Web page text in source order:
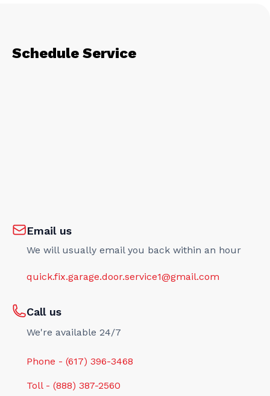
Schedule Service
Email us
We will usually email you back within an hour
quick.fix.garage.door.service1@gmail.com
Call us
We're available 24/7
Phone - (617) 396-3468
Toll - (888) 387-2560